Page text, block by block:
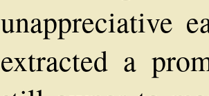
unappreciative
extracted a